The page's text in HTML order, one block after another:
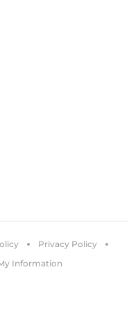
Privacy Policy
Information